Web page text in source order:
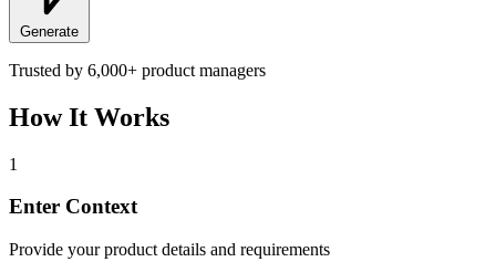
Generate
Trusted by 6,000+ product managers
How It Works
1
Enter Context
Provide your product details and requirements